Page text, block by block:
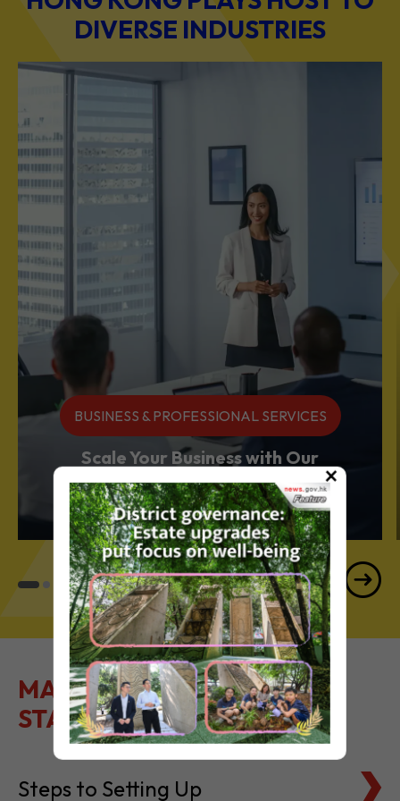
DIVERSE INDUSTRIES
BUSINESS & PROFESSIONAL SERVICES
Scale Your Business with Our
Services Powerhouse
MAKE IT EASY TO GET
STARTED
Steps to Setting Up
×